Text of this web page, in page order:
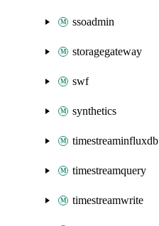
ssoadmin
storagegateway
swf
synthetics
timestreaminfluxdb
timestreamquery
timestreamwrite